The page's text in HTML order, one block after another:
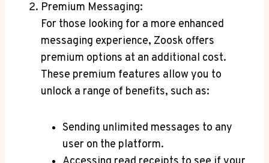
Premium Messaging:
For those looking for a more enhanced
messaging experience, Zoosk offers
premium options at an additional cost.
These premium features allow you to
unlock a range of benefits, such as:
Sending unlimited messages to any
user on the platform.